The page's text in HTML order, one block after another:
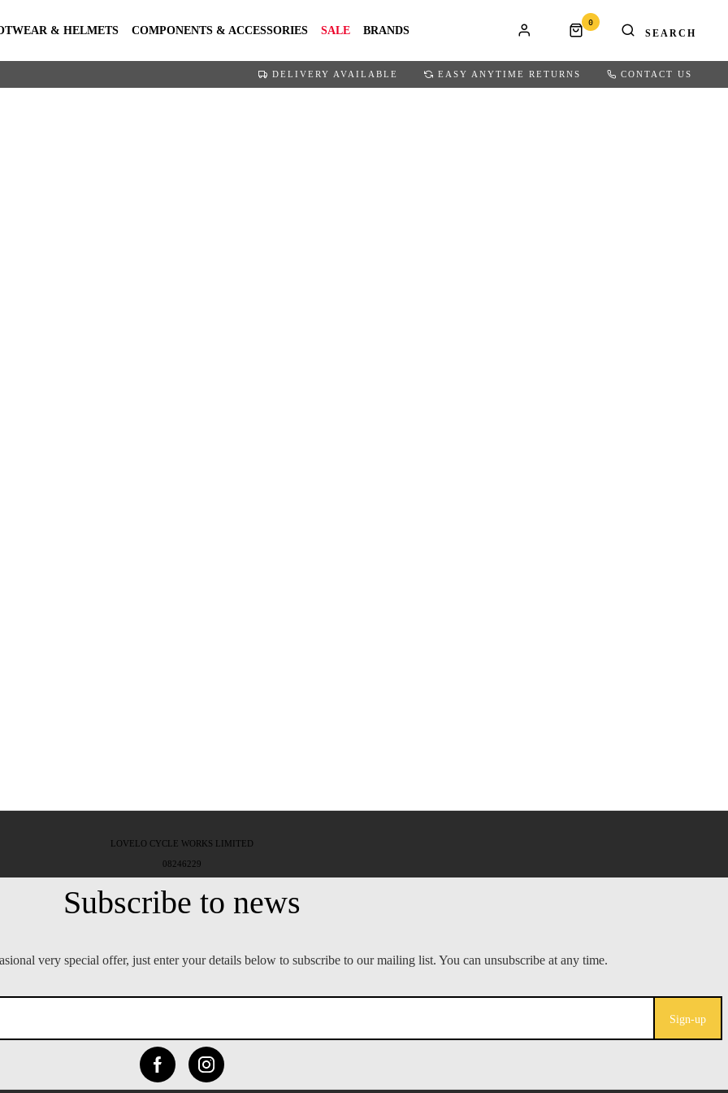
& HELMETS COMPONENTS & ACCESSORIES SALE BRANDS
0
DELIVERY AVAILABLE EASY ANYTIME RETURNS CONTACT US
Sign-up
LOVELO CYCLE WORKS LIMITED
08246229